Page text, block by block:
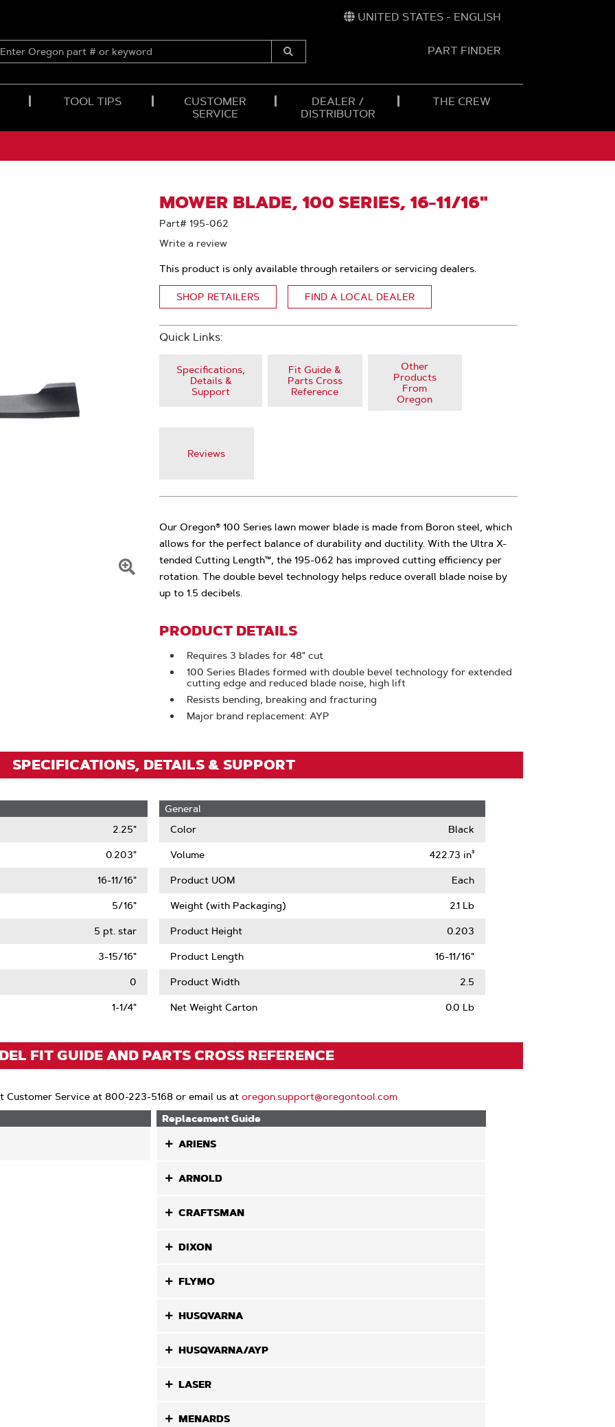
UNITED STATES - ENGLISH
ENTER
OREGON
Submit
PART FINDER
TOOL TIPS
CUSTOMER
SERVICE
DEALER /
DISTRIBUTOR
THE CREW
MOWER BLADE, 100 SERIES, 16-11/16"
Part# 195-062
Write a review
Zoom
This product is only available through retailers or servicing dealers.
SHOP RETAILERS FIND A LOCAL DEALER
Quick Links:
Specifications,
Details &
Support
Fit Guide &
Parts Cross
Reference
Other
Products
From
Oregon
Reviews
Our Oregon® 100 Series lawn mower blade is made from Boron steel, which
allows for the perfect balance of durability and ductility. With the Ultra X-
tended Cutting Length™, the 195-062 has improved cutting efficiency per
rotation. The double bevel technology helps reduce overall blade noise by
up to 1.5 decibels.
PRODUCT DETAILS
Requires 3 blades for 48" cut
100 Series Blades formed with double bevel technology for extended
cutting edge and reduced blade noise, high lift
Resists bending, breaking and fracturing
Major brand replacement: AYP
SPECIFICATIONS, DETAILS & SUPPORT
2.25"
0.203"
16-11/16"
5/16"
5 pt. star
3-15/16"
0
1-1/4"
General
Color
Black
Volume 422.73 in³
Product UOM Each
Weight (with Packaging) 2.1 Lb
Product Height 0.203
Product Length 16-11/16"
Product Width 2.5
Net Weight Carton 0.0 Lb
FIT GUIDE AND PARTS CROSS REFERENCE
Customer Service at 800-223-5168 or email us at oregon.support@oregontool.com
Replacement Guide
ARIENS
ARNOLD
CRAFTSMAN
DIXON
FLYMO
HUSQVARNA
HUSQVARNA/AYP
LASER
MENARDS